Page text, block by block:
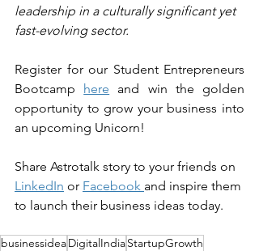
leadership in a culturally significant yet
fast-evolving sector.
Register for our Student Entrepreneurs
Bootcamp here and win the golden
opportunity to grow your business into
an upcoming Unicorn!
Share Astrotalk story to your friends on
LinkedIn or Facebook and inspire them
to launch their business ideas today.
businessideaDigitalIndiaStartupGrowth